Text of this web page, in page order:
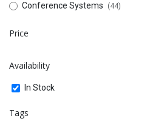
Conference Systems (44)
Price
Availability
In Stock
Tags